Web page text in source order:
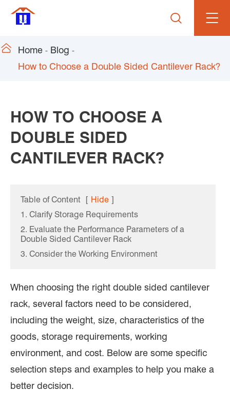

 Home
Blog
How to Choose a Double Sided Cantilever Rack?
HOW TO CHOOSE A
DOUBLE SIDED
CANTILEVER RACK?
Table of Content [ Hide ]
1. Clarify Storage Requirements
2. Evaluate the Performance Parameters of a
Double Sided Cantilever Rack
3. Consider the Working Environment
When choosing the right double sided cantilever
rack, several factors need to be considered,
including the weight, size, characteristics of the
goods, storage requirements, working
environment, and cost. Below are some specific
selection steps and examples to help you make a
better decision.